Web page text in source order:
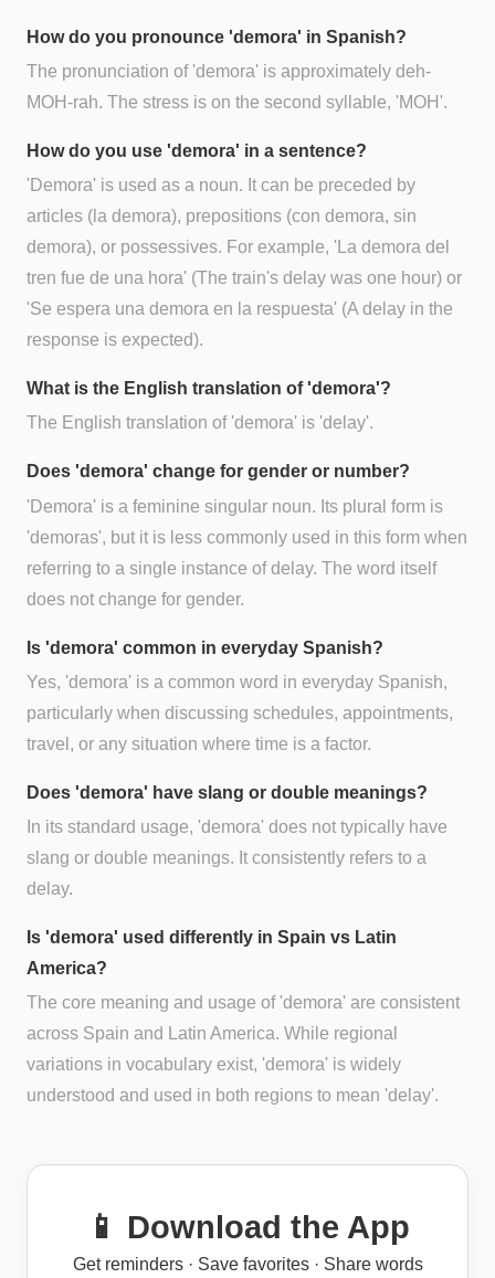
How do you pronounce 'demora' in Spanish?
The pronunciation of 'demora' is approximately deh-
MOH-rah. The stress is on the second syllable, 'MOH'.
How do you use 'demora' in a sentence?
'Demora' is used as a noun. It can be preceded by
articles (la demora), prepositions (con demora, sin
demora), or possessives. For example, 'La demora del
tren fue de una hora' (The train's delay was one hour) or
'Se espera una demora en la respuesta' (A delay in the
response is expected).
What is the English translation of 'demora'?
The English translation of 'demora' is 'delay'.
Does 'demora' change for gender or number?
'Demora' is a feminine singular noun. Its plural form is
'demoras', but it is less commonly used in this form when
referring to a single instance of delay. The word itself
does not change for gender.
Is 'demora' common in everyday Spanish?
Yes, 'demora' is a common word in everyday Spanish,
particularly when discussing schedules, appointments,
travel, or any situation where time is a factor.
Does 'demora' have slang or double meanings?
In its standard usage, 'demora' does not typically have
slang or double meanings. It consistently refers to a
delay.
Is 'demora' used differently in Spain vs Latin
America?
The core meaning and usage of 'demora' are consistent
across Spain and Latin America. While regional
variations in vocabulary exist, 'demora' is widely
understood and used in both regions to mean 'delay'.
📱 Download the App
Get reminders · Save favorites · Share words